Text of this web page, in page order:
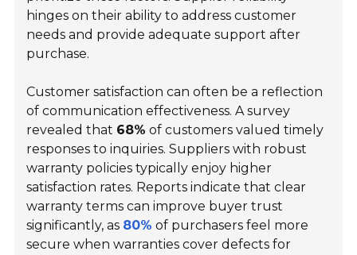
hinges on their ability to address customer
needs and provide adequate support after
purchase.
Customer satisfaction can often be a reflection
of communication effectiveness. A survey
revealed that 68% of customers valued timely
responses to inquiries. Suppliers with robust
warranty policies typically enjoy higher
satisfaction rates. Reports indicate that clear
warranty terms can improve buyer trust
significantly, as 80% of purchasers feel more
secure when warranties cover defects for